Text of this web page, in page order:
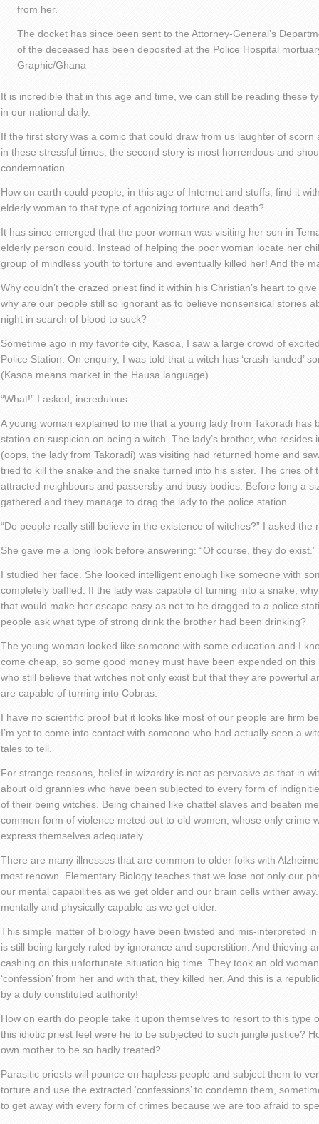
from her.
The docket has since been sent to the Attorney-General’s
of the deceased has been deposited at the Police Hospital
Graphic/Ghana
It is incredible that in this age and time, we can still be reading these
in our national daily.
If the first story was a comic that could draw from us laughter of
in these stressful times, the second story is most horrendous and
condemnation.
How on earth could people, in this age of Internet and stuffs, find it
elderly woman to that type of agonizing torture and death?
It has since emerged that the poor woman was visiting her son in
elderly person could. Instead of helping the poor woman locate her
group of mindless youth to torture and eventually killed her! And the
Why couldn’t the crazed priest find it within his Christian’s heart to
why are our people still so ignorant as to believe nonsensical stories
night in search of blood to suck?
Sometime ago in my favorite city, Kasoa, I saw a large crowd of
Police Station. On enquiry, I was told that a witch has ‘crash-landed’
(Kasoa means market in the Hausa language).
“What!” I asked, incredulous.
A young woman explained to me that a young lady from Takoradi has
station on suspicion on being a witch. The lady’s brother, who resides
(oops, the lady from Takoradi) was visiting had returned home and
tried to kill the snake and the snake turned into his sister. The cries of
attracted neighbours and passersby and busy bodies. Before long a
gathered and they manage to drag the lady to the police station.
“Do people really still believe in the existence of witches?” I asked the
She gave me a long look before answering: “Of course, they do exist.”
I studied her face. She looked intelligent enough like someone with
completely baffled. If the lady was capable of turning into a snake,
that would make her escape easy as not to be dragged to a police
people ask what type of strong drink the brother had been drinking?
The young woman looked like someone with some education and I
come cheap, so some good money must have been expended on
who still believe that witches not only exist but that they are powerful
are capable of turning into Cobras.
I have no scientific proof but it looks like most of our people are firm
I’m yet to come into contact with someone who had actually seen a
tales to tell.
For strange reasons, belief in wizardry is not as pervasive as that in
about old grannies who have been subjected to every form of
of their being witches. Being chained like chattel slaves and beaten
common form of violence meted out to old women, whose only crime
express themselves adequately.
There are many illnesses that are common to older folks with
most renown. Elementary Biology teaches that we lose not only our
our mental capabilities as we get older and our brain cells wither
mentally and physically capable as we get older.
This simple matter of biology have been twisted and mis-interpreted
is still being largely ruled by ignorance and superstition. And thieving
cashing on this unfortunate situation big time. They took an old
‘confession’ from her and with that, they killed her. And this is a
by a duly constituted authority!
How on earth do people take it upon themselves to resort to this type
this idiotic priest feel were he to be subjected to such jungle justice?
own mother to be so badly treated?
Parasitic priests will pounce on hapless people and subject them to
torture and use the extracted ‘confessions’ to condemn them,
to get away with every form of crimes because we are too afraid to